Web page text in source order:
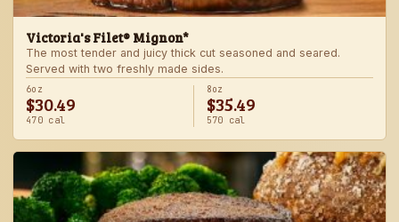
Victoria's Filet® Mignon*
The most tender and juicy thick cut seasoned and seared.
Served with two freshly made sides.
6oz
$30.49
470 cal
8oz
$35.49
570 cal